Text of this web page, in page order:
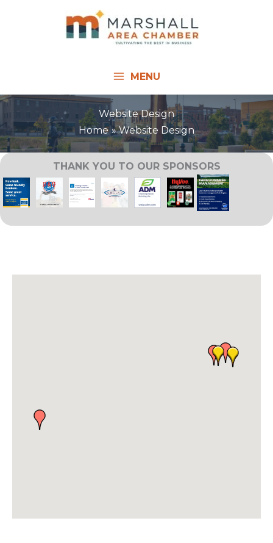
MENU
Website Design
Home
Website Design
THANK YOU TO OUR SPONSORS